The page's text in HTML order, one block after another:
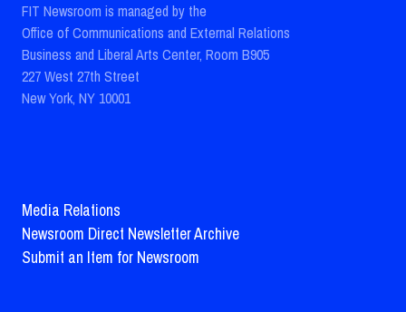
FIT Newsroom is managed by the
Office of Communications and External Relations
Business and Liberal Arts Center, Room B905
227 West 27th Street
New York, NY 10001
Media Relations
Newsroom Direct Newsletter Archive
Submit an Item for Newsroom